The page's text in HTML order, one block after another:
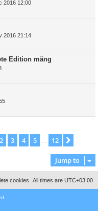
2016 12:00
2016 21:14
Edition mäng
1of 12
2 3 4 5 12
Jump to
All times are UTC+03:00
cookies